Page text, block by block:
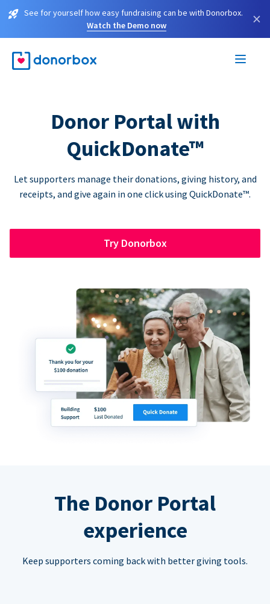
See for yourself how easy fundraising can be with Donorbox.
Watch the Demo now
×
Donor Portal with
QuickDonate™
Let supporters manage their donations, giving history, and
receipts, and give again in one click using QuickDonate™.
Try Donorbox
The Donor Portal
experience
Keep supporters coming back with better giving tools.